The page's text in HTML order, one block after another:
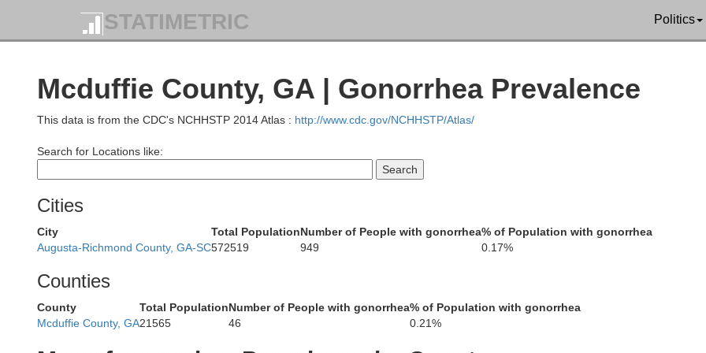
STATIMETRIC Politics
Mcduffie County, GA | Gonorrhea Prevalence
This data is from the CDC's NCHHSTP 2014 Atlas : http://www.cdc.gov/NCHHSTP/Atlas/
Search for Locations like:
Cities
City Total PopulationNumber of People with gonorrhea% of Population with gonorrhea
Augusta-Richmond County, GA-SC572519 949 0.17%
Counties
County Total PopulationNumber of People with gonorrhea% of Population with gonorrhea
Mcduffie County, GA21565 46 0.21%
Pickens
Oconee
Greenwood
Abbeville
Habersham